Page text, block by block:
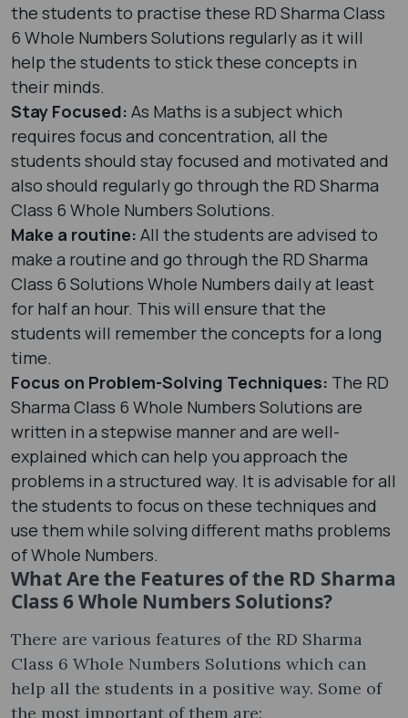
the students to practise these RD Sharma Class
6 Whole Numbers Solutions regularly as it will
help the students to stick these concepts in
their minds.
Stay Focused: As Maths is a subject which
requires focus and concentration, all the
students should stay focused and motivated and
also should regularly go through the RD Sharma
Class 6 Whole Numbers Solutions.
Make a routine: All the students are advised to
make a routine and go through the RD Sharma
Class 6 Solutions Whole Numbers daily at least
for half an hour. This will ensure that the
students will remember the concepts for a long
time.
Focus on Problem-Solving Techniques: The RD
Sharma Class 6 Whole Numbers Solutions are
written in a stepwise manner and are well-
explained which can help you approach the
problems in a structured way. It is advisable for all
the students to focus on these techniques and
use them while solving different maths problems
of Whole Numbers.
What Are the Features of the RD Sharma
Class 6 Whole Numbers Solutions?
There are various features of the RD Sharma
Class 6 Whole Numbers Solutions which can
help all the students in a positive way. Some of
the most important of them are: